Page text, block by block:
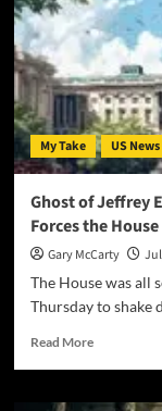
My Take US News
Ghost of Jeffrey
Forces the
Gary McCarty
The House was all
Thursday to shake
Read More